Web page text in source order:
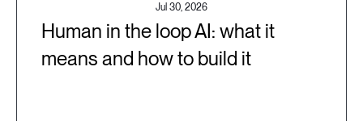
Jul 30, 2026
Human in the loop AI: what it
means and how to build it